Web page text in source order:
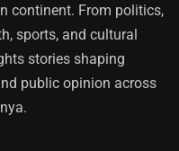
continent. From politics,
sports, and cultural
stories shaping
public opinion across